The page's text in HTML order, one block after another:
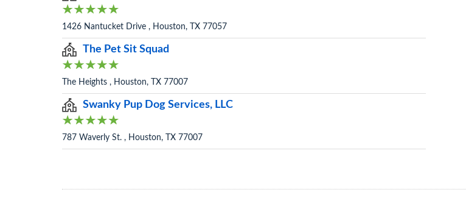
1426 Nantucket Drive , Houston, TX 77057
The Pet Sit Squad
The Heights , Houston, TX 77007
Swanky Pup Dog Services, LLC
787 Waverly St. , Houston, TX 77007